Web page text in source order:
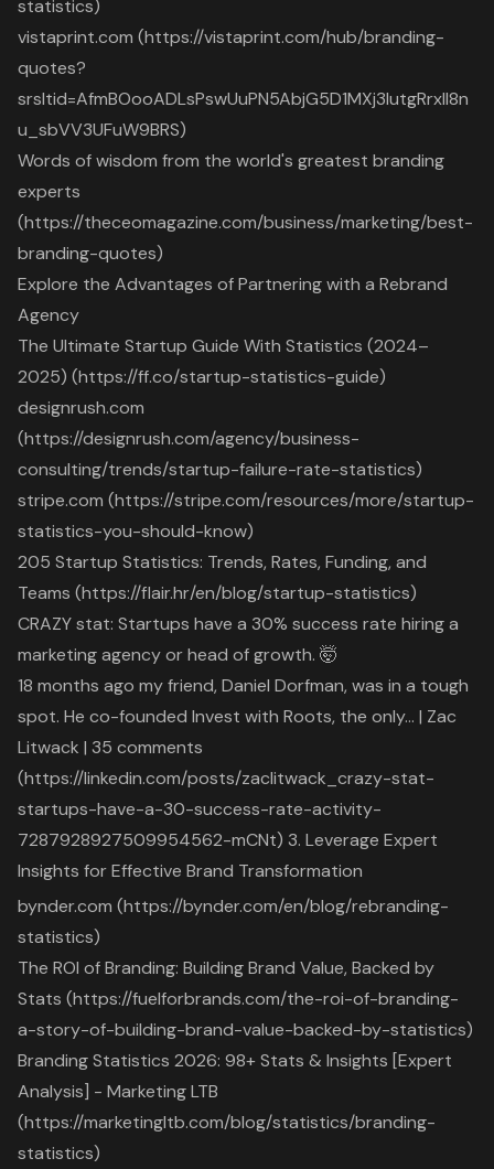
statistics)
vistaprint.com (https://vistaprint.com/hub/branding-
quotes?
srsltid=AfmBOooADLsPswUuPN5AbjG5D1MXj3IutgRrxll8n
u_sbVV3UFuW9BRS)
Words of wisdom from the world's greatest branding
experts
(https://theceomagazine.com/business/marketing/best-
branding-quotes)
Explore the Advantages of Partnering with a Rebrand
Agency
The Ultimate Startup Guide With Statistics (2024–
2025) (https://ff.co/startup-statistics-guide)
designrush.com
(https://designrush.com/agency/business-
consulting/trends/startup-failure-rate-statistics)
stripe.com (https://stripe.com/resources/more/startup-
statistics-you-should-know)
205 Startup Statistics: Trends, Rates, Funding, and
Teams (https://flair.hr/en/blog/startup-statistics)
CRAZY stat: Startups have a 30% success rate hiring a
marketing agency or head of growth. 🤯
18 months ago my friend, Daniel Dorfman, was in a tough
spot. He co-founded Invest with Roots, the only… | Zac
Litwack | 35 comments
(https://linkedin.com/posts/zaclitwack_crazy-stat-
startups-have-a-30-success-rate-activity-
7287928927509954562-mCNt) 3. Leverage Expert
Insights for Effective Brand Transformation
bynder.com (https://bynder.com/en/blog/rebranding-
statistics)
The ROI of Branding: Building Brand Value, Backed by
Stats (https://fuelforbrands.com/the-roi-of-branding-
a-story-of-building-brand-value-backed-by-statistics)
Branding Statistics 2026: 98+ Stats & Insights [Expert
Analysis] - Marketing LTB
(https://marketingltb.com/blog/statistics/branding-
statistics)